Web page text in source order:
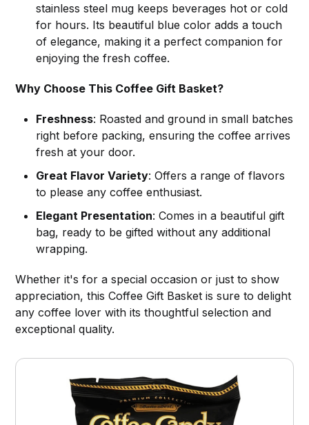
stainless steel mug keeps beverages hot or cold
for hours. Its beautiful blue color adds a touch
of elegance, making it a perfect companion for
enjoying the fresh coffee.
Why Choose This Coffee Gift Basket?
Freshness: Roasted and ground in small batches
right before packing, ensuring the coffee arrives
fresh at your door.
Great Flavor Variety: Offers a range of flavors
to please any coffee enthusiast.
Elegant Presentation: Comes in a beautiful gift
bag, ready to be gifted without any additional
wrapping.
Whether it's for a special occasion or just to show
appreciation, this Coffee Gift Basket is sure to delight
any coffee lover with its thoughtful selection and
exceptional quality.